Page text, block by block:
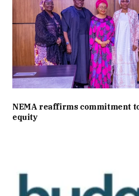
NEMA reaffirms commitment
equity